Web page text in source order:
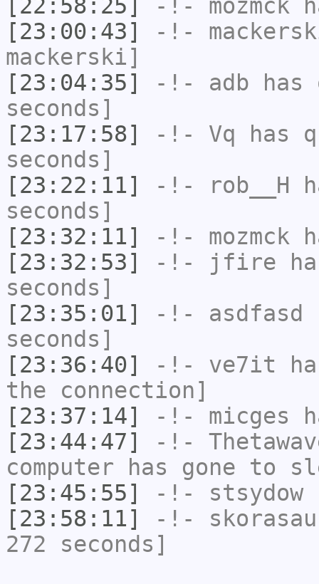
[22:58:25]
-!- mozmck
[23:00:43]
-!-
mackerski]
[23:04:35]
-!- adb has
seconds]
[23:17:58]
-!- Vq has
seconds]
[23:22:11]
-!- rob__H
seconds]
[23:32:11]
-!- mozmck
[23:32:53]
-!- jfire
seconds]
[23:35:01]
-!- asdfasd
seconds]
[23:36:40]
-!- ve7it
the connection]
[23:37:14]
-!- micges
[23:44:47]
-!-
computer has gone to
[23:45:55]
-!- stsydow
[23:58:11]
-!-
272 seconds]